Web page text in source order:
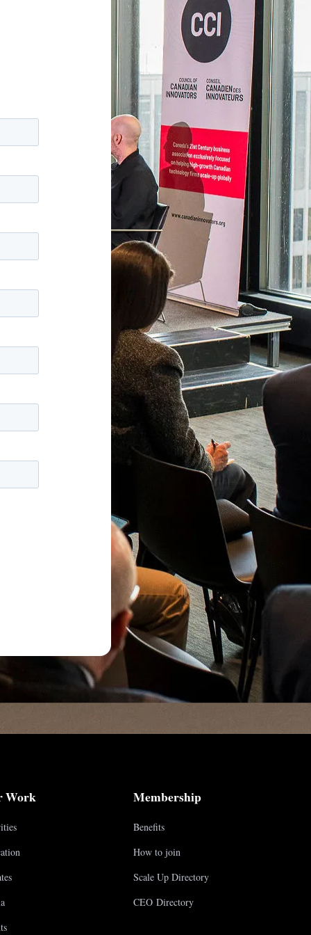
Work Membership
Benefits
How to join
Scale Up Directory
CEO Directory